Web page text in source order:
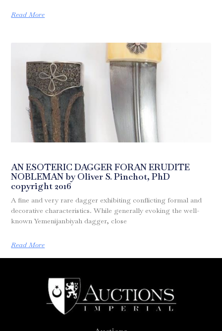
Read More
AN ESOTERIC DAGGER FORAN ERUDITE
NOBLEMAN by Oliver S. Pinchot, PhD
copyright 2016
A fine and very rare dagger exhibiting conflicting formal and
decorative characteristics. While generally evoking the well-
known Yemenijanbiyah dagger, close
Read More